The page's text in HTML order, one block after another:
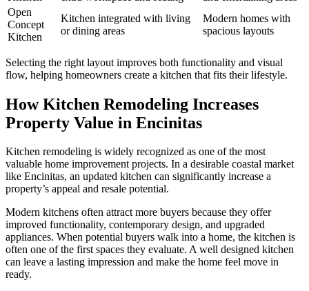
Open
Concept
Kitchen
Kitchen integrated with living
or dining areas
Modern homes with
spacious layouts
Selecting the right layout improves both functionality and visual
flow, helping homeowners create a kitchen that fits their lifestyle.
How Kitchen Remodeling Increases
Property Value in Encinitas
Kitchen remodeling is widely recognized as one of the most
valuable home improvement projects. In a desirable coastal market
like Encinitas, an updated kitchen can significantly increase a
property’s appeal and resale potential.
Modern kitchens often attract more buyers because they offer
improved functionality, contemporary design, and upgraded
appliances. When potential buyers walk into a home, the kitchen is
often one of the first spaces they evaluate. A well designed kitchen
can leave a lasting impression and make the home feel move in
ready.